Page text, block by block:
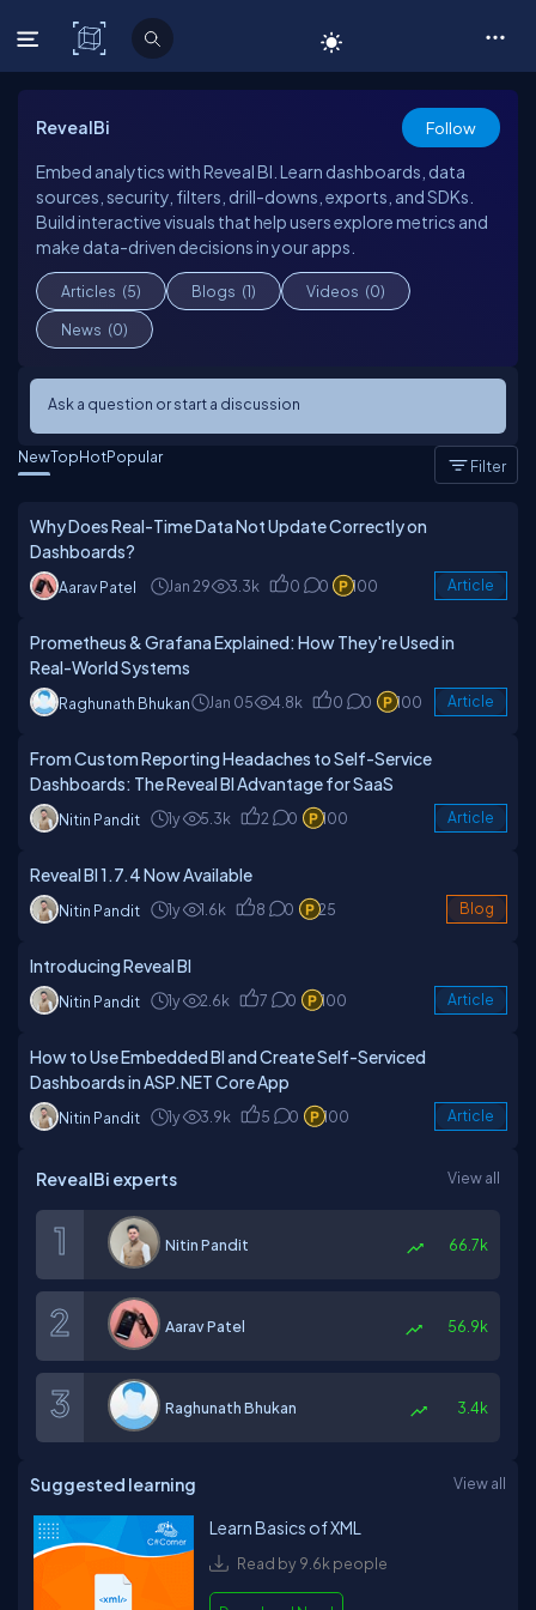
C# Corner
RevealBi Follow
Embed analytics with Reveal BI. Learn dashboards, data
sources, security, filters, drill-downs, exports, and SDKs.
Build interactive visuals that help users explore metrics and
make data-driven decisions in your apps.
Articles (5) Blogs (1) Videos (0)
News (0)
Ask a question or start a discussion
NewTopHotPopular Filter
Why Does Real-Time Data Not Update Correctly on
Dashboards?
Aarav Patel Jan 29 3.3k 0 0 100 Article
Prometheus & Grafana Explained: How They're Used in
Real-World Systems
Raghunath Bhukan Jan 05 4.8k 0 0 100 Article
From Custom Reporting Headaches to Self-Service
Dashboards: The Reveal BI Advantage for SaaS
Nitin Pandit 1y 5.3k 2 0 100 Article
Reveal BI 1.7.4 Now Available
Nitin Pandit 1y 1.6k 8 0 25 Blog
Introducing Reveal BI
Nitin Pandit 1y 2.6k 7 0 100 Article
How to Use Embedded BI and Create Self-Serviced
Dashboards in ASP.NET Core App
Nitin Pandit 1y 3.9k 5 0 100 Article
RevealBi experts View all
Nitin Pandit 66.7k
Aarav Patel 56.9k
Raghunath Bhukan 3.4k
Suggested learning View all
Learn Basics of XML
Read by 9.6k people